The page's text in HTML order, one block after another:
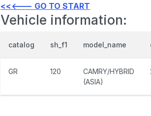
<<<--- GO TO START
Vehicle information:
catalog sh_f1 model_name
GR 120
CAMRY/HYBRID
(ASIA)